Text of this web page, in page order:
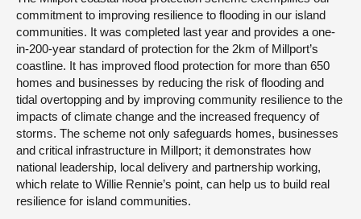
commitment to improving resilience to flooding in our island
communities. It was completed last year and provides a one-
in-200-year standard of protection for the 2km of Millport’s
coastline. It has improved flood protection for more than 650
homes and businesses by reducing the risk of flooding and
tidal overtopping and by improving community resilience to the
impacts of climate change and the increased frequency of
storms. The scheme not only safeguards homes, businesses
and critical infrastructure in Millport; it demonstrates how
national leadership, local delivery and partnership working,
which relate to Willie Rennie’s point, can help us to build real
resilience for island communities.